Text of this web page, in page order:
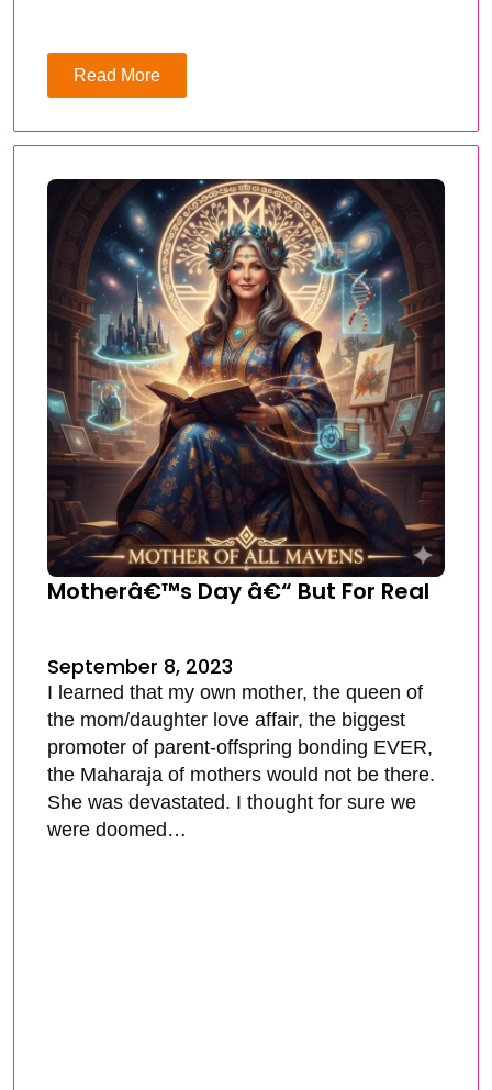
Read More
Motherâ€™s Day â€“ But For Real
September 8, 2023
I learned that my own mother, the queen of
the mom/daughter love affair, the biggest
promoter of parent-offspring bonding EVER,
the Maharaja of mothers would not be there.
She was devastated. I thought for sure we
were doomed…